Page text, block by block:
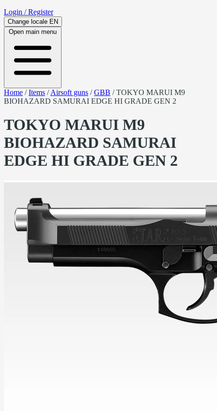
Login / Register
Change locale EN
Open main menu
Home /Items /Airsoft guns /GBB /TOKYO MARUI M9
BIOHAZARD SAMURAI EDGE HI GRADE GEN 2
TOKYO MARUI M9
BIOHAZARD SAMURAI
EDGE HI GRADE GEN 2